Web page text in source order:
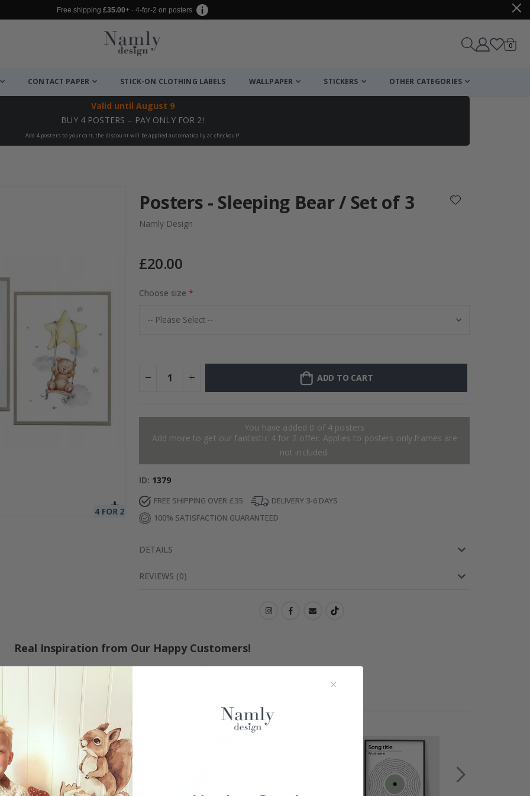
Free shipping £35.00+ · 4-for-2 on posters
Cart
0items
CONTACT PAPER STICK-ON CLOTHING LABELS WALLPAPER STICKERS OTHER CATEGORIES
Valid until August 9
BUY 4 POSTERS – PAY ONLY FOR 2!
Add 4 posters to your cart, the discount will be applied automatically at checkout!
Posters - Sleeping Bear / Set of 3
Namly Design
£20.00
Choose size
ADD TO CART
You have added 0 of 4 posters
Add more to get our fantastic 4 for 2 offer. Applies to posters only.frames are
not included.
ID 1379
FREE SHIPPING OVER £35
DELIVERY 3-6 DAYS
100% SATISFACTION GUARANTEED
DETAILS
REVIEWS (0)
Real Inspiration from Our Happy Customers!
Hashtag yours with #namly_design
Others also bought